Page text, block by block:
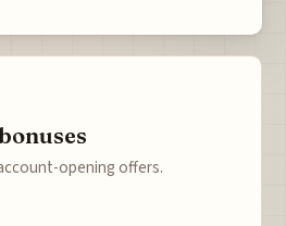
opening offers.